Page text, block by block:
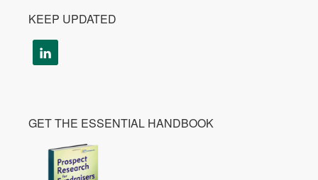
KEEP UPDATED
GET THE ESSENTIAL HANDBOOK